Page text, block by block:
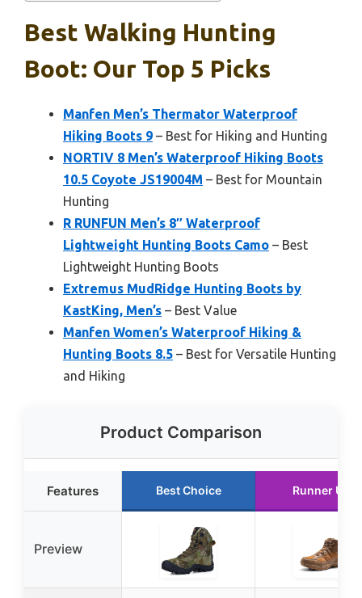
Best Walking Hunting
Boot: Our Top 5 Picks
Manfen Men’s Thermator Waterproof
Hiking Boots 9 – Best for Hiking and Hunting
NORTIV 8 Men’s Waterproof Hiking Boots
10.5 Coyote JS19004M – Best for Mountain
Hunting
R RUNFUN Men’s 8″ Waterproof
Lightweight Hunting Boots Camo – Best
Lightweight Hunting Boots
Extremus MudRidge Hunting Boots by
KastKing, Men’s – Best Value
Manfen Women’s Waterproof Hiking &
Hunting Boots 8.5 – Best for Versatile Hunting
and Hiking
Product Comparison
Features Best Choice Runner Up
Preview